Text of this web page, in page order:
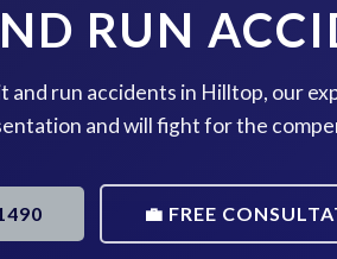
RUN
and run accidents in Hilltop, our
and will fight for the
💼 FREE